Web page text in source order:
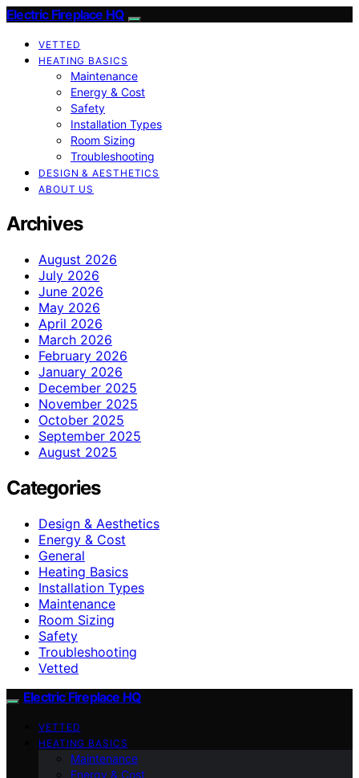
Electric Fireplace HQ
VETTED
HEATING BASICS
Maintenance
Energy & Cost
Safety
Installation Types
Room Sizing
Troubleshooting
DESIGN & AESTHETICS
ABOUT US
Archives
August 2026
July 2026
June 2026
May 2026
April 2026
March 2026
February 2026
January 2026
December 2025
November 2025
October 2025
September 2025
August 2025
Categories
Design & Aesthetics
Energy & Cost
General
Heating Basics
Installation Types
Maintenance
Room Sizing
Safety
Troubleshooting
Vetted
Electric Fireplace HQ
VETTED
HEATING BASICS
Maintenance
Energy & Cost